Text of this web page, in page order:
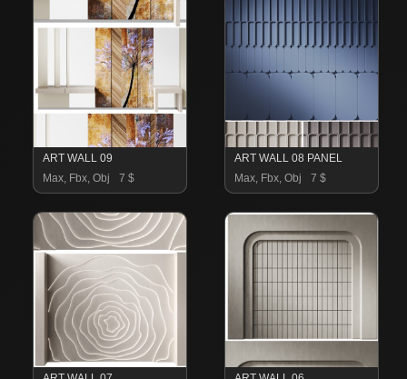
ART WALL 09
Max, Fbx, Obj
7 $
ART WALL 08 PANEL
Max, Fbx, Obj
7 $